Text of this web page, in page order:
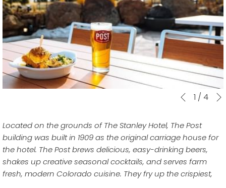
Slideshow
buttons
Clicking
the
following
links
will
update
Previous
1 / 4
Located on the grounds of The Stanley Hotel, The Post
building was built in 1909 as the original carriage house for
the hotel. The Post brews delicious, easy-drinking beers,
shakes up creative seasonal cocktails, and serves farm
fresh, modern Colorado cuisine. They fry up the crispiest,